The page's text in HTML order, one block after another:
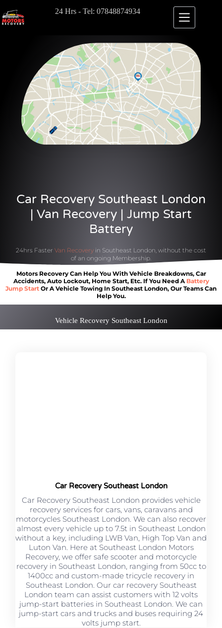
24 Hrs - Tel: 07848874934
Car Recovery Southeast London
| Van Recovery | Jump Start
Battery
24hrs Faster Van Recovery in Southeast London, without the cost
of an ongoing Membership.
Motors Recovery Can Help You With Vehicle Breakdowns, Car
Accidents, Auto Lockout, Home Start, Etc. If You Need A Battery
Jump Start Or A Vehicle Towing In Southeast London, Our Teams Can
Help You.
Vehicle Recovery Southeast London
Car Recovery Southeast London
Car Recovery Southeast London provides vehicle
recovery services for cars, vans, caravans and
motorcycles Southeast London. We can also recover
almost every vehicle up to 7.5t in Southeast London
without a key, including LWB Van, High Top Van and
Luton Van. Here at Southeast London Motors
Recovery, we offer safe scooter and motorcycle
recovery in Southeast London, ranging from 50cc to
1400cc and custom-made tricycle recovery in
Southeast London. Our car recovery Southeast
London team can assist customers with 12 volts
jump-start batteries in Southeast London. We can
jump-start cars and trucks and buses requiring 24
volts jump start.